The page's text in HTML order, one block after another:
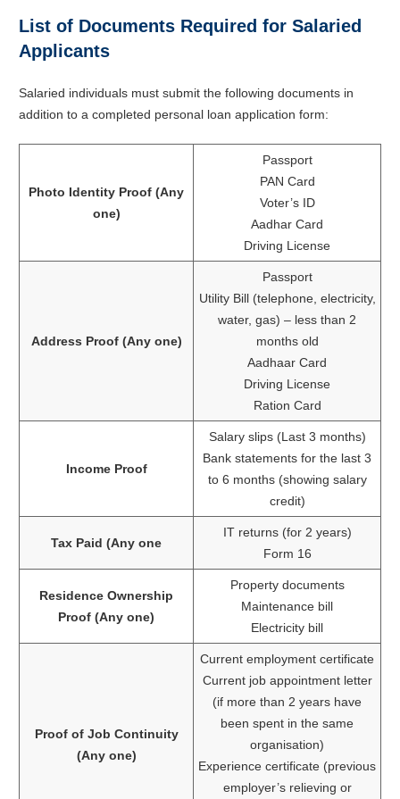
List of Documents Required for Salaried
Applicants
Salaried individuals must submit the following documents in
addition to a completed personal loan application form:
Photo Identity Proof (Any
one)
Passport
PAN Card
Voter’s ID
Aadhar Card
Driving License
Address Proof (Any one)
Passport
Utility Bill (telephone, electricity,
water, gas) – less than 2
months old
Aadhaar Card
Driving License
Ration Card
Income Proof
Salary slips (Last 3 months)
Bank statements for the last 3
to 6 months (showing salary
credit)
Tax Paid (Any one
IT returns (for 2 years)
Form 16
Residence Ownership
Proof (Any one)
Property documents
Maintenance bill
Electricity bill
Proof of Job Continuity
(Any one)
Current employment certificate
Current job appointment letter
(if more than 2 years have
been spent in the same
organisation)
Experience certificate (previous
employer’s relieving or